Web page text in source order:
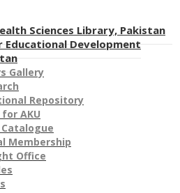
Sciences Library, Pakistan
Development
Gallery
Repository
AKU
Membership
Office